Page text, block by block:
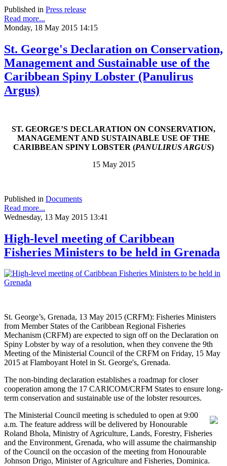
Published in Press release
Read more...
Monday, 18 May 2015 14:15
St. George's Declaration on Conservation,
Management and Sustainable use of the
Caribbean Spiny Lobster (Panulirus
Argus)
ST. GEORGE’S DECLARATION ON CONSERVATION,
MANAGEMENT AND SUSTAINABLE USE OF THE
CARIBBEAN SPINY LOBSTER (PANULIRUS ARGUS)
15 May 2015
Published in Documents
Read more...
Wednesday, 13 May 2015 13:41
High-level meeting of Caribbean
Fisheries Ministers to be held in Grenada
St. George’s, Grenada, 13 May 2015 (CRFM): Fisheries Ministers
from Member States of the Caribbean Regional Fisheries
Mechanism (CRFM) are expected to sign off on the Declaration on
Spiny Lobster by way of a resolution, when they convene the 9th
Meeting of the Ministerial Council of the CRFM on Friday, 15 May
2015 at Flamboyant Hotel in St. George's, Grenada.
The non-binding declaration establishes a roadmap for closer
cooperation among the 17 CARICOM/CRFM States to ensure long-
term conservation and sustainable use of the lobster resources.
The Ministerial Council meeting is scheduled to open at 9:00
a.m. The feature address will be delivered by Honourable
Roland Bhola, Ministry of Agriculture, Lands, Forestry, Fisheries
and the Environment, Grenada, who will assume the chairmanship
of the Council on the occasion of the meeting from Honourable
Johnson Drigo, Minister of Agriculture and Fisheries, Dominica.